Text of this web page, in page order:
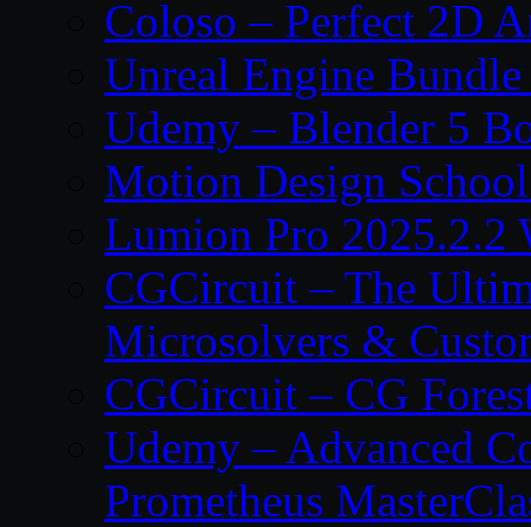
Coloso – Perfect 2D
Unreal Engine
Udemy – Blender 5
Motion Design
Lumion Pro 2025.2.2
CGCircuit – The
Microsolvers &
CGCircuit – CG
Udemy – Advanced
Prometheus